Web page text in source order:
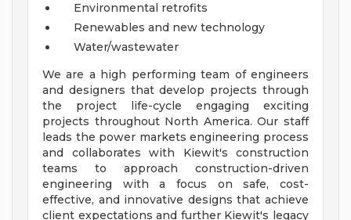
Environmental retrofits
Renewables and new technology
Water/wastewater
We are a high performing team of engineers
and designers that develop projects through
the project life-cycle engaging exciting
projects throughout North America. Our staff
leads the power markets engineering process
and collaborates with Kiewit's construction
teams to approach construction-driven
engineering with a focus on safe, cost-
effective, and innovative designs that achieve
client expectations and further Kiewit's legacy